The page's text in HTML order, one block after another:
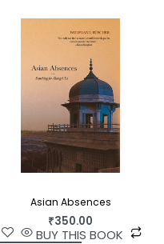
and Sri Madhav
of India’s most
arguably the
This
his life and
that has never
Asian Absences
₹350.00
BUY THIS BOOK